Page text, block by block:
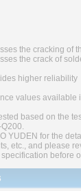
the cracking of
the crack of
higher reliability
values available
based on the
YUDEN for the
etc., and please
before